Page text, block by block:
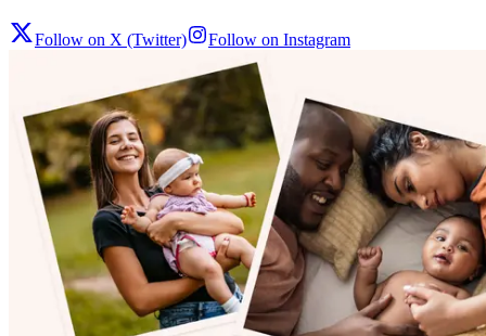
Follow on X (Twitter) Follow on Instagram